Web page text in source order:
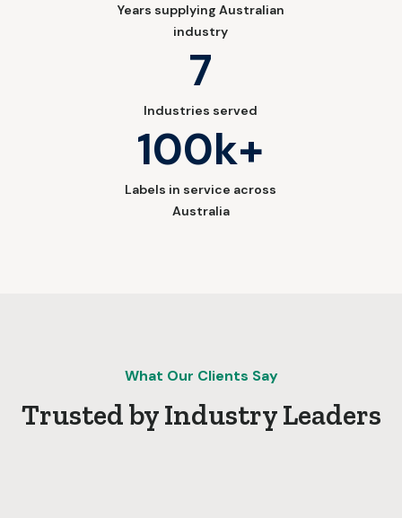
Years supplying Australian
industry
7
Industries served
100k+
Labels in service across
Australia
What Our Clients Say
Trusted by Industry Leaders